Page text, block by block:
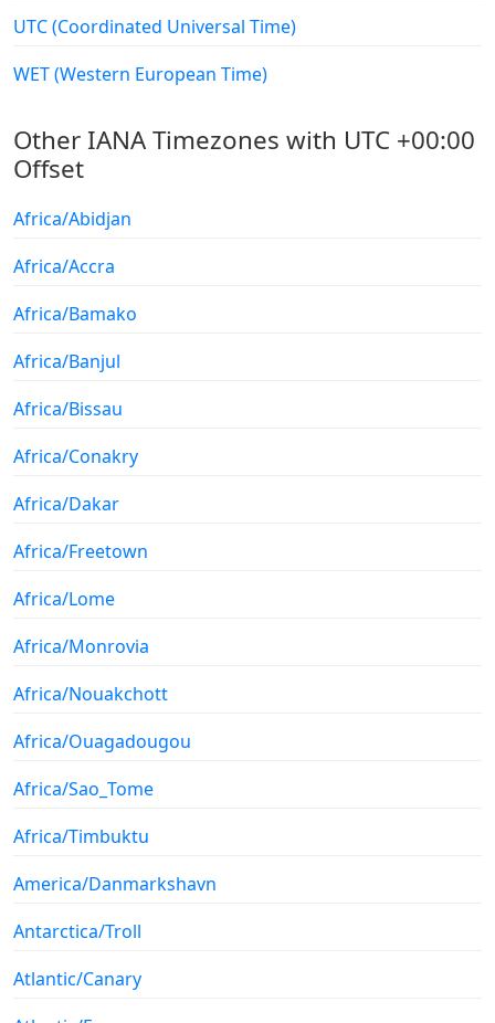
UTC (Coordinated Universal Time)
WET (Western European Time)
Other IANA Timezones with UTC +00:00
Offset
Africa/Abidjan
Africa/Accra
Africa/Bamako
Africa/Banjul
Africa/Bissau
Africa/Conakry
Africa/Dakar
Africa/Freetown
Africa/Lome
Africa/Monrovia
Africa/Nouakchott
Africa/Ouagadougou
Africa/Sao_Tome
Africa/Timbuktu
America/Danmarkshavn
Antarctica/Troll
Atlantic/Canary